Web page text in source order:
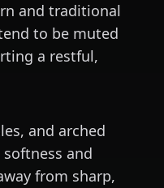
and traditional
to be muted
a restful,
and arched
and
from sharp,